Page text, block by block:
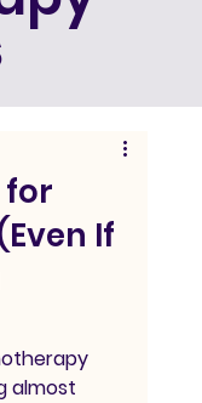
for
If
almost